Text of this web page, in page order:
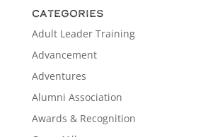
Categories
Adult Leader Training
Advancement
Adventures
Alumni Association
Awards & Recognition